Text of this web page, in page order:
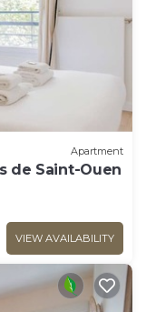
Apartment
de Saint-Ouen
VIEW AVAILABILITY